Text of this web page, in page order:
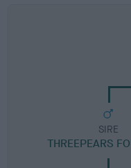
SIRE
THREEPEARS